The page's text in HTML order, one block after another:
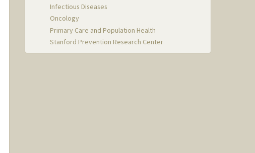
Infectious Diseases
Oncology
Primary Care and Population Health
Stanford Prevention Research Center